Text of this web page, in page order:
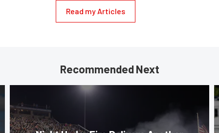
Read my Articles
Recommended Next